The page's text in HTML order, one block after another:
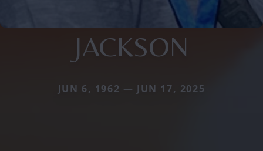
JACKSON
JUN 6, 1962 — JUN 17, 2025